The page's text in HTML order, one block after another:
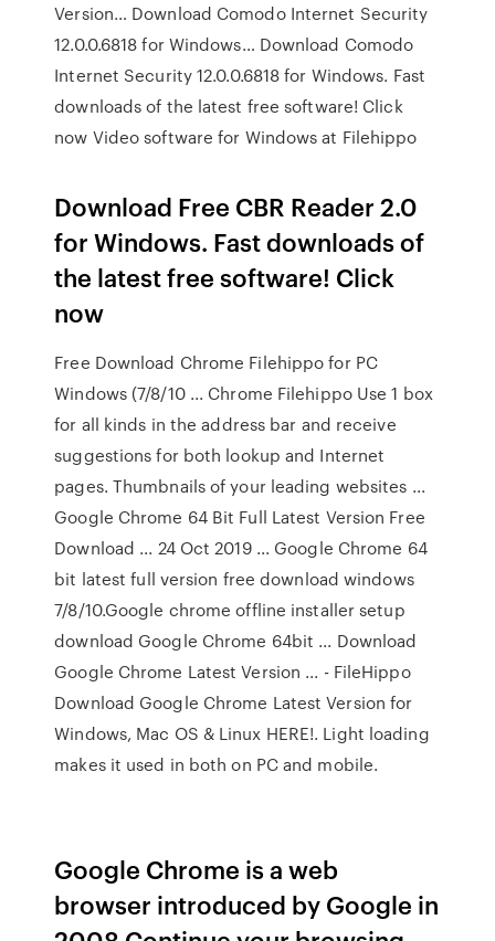
Version… Download Comodo Internet Security
12.0.0.6818 for Windows… Download Comodo
Internet Security 12.0.0.6818 for Windows. Fast
downloads of the latest free software! Click
now Video software for Windows at Filehippo
Download Free CBR Reader 2.0
for Windows. Fast downloads of
the latest free software! Click
now
Free Download Chrome Filehippo for PC
Windows (7/8/10 ... Chrome Filehippo Use 1 box
for all kinds in the address bar and receive
suggestions for both lookup and Internet
pages. Thumbnails of your leading websites ...
Google Chrome 64 Bit Full Latest Version Free
Download ... 24 Oct 2019 ... Google Chrome 64
bit latest full version free download windows
7/8/10.Google chrome offline installer setup
download Google Chrome 64bit ... Download
Google Chrome Latest Version ... - FileHippo
Download Google Chrome Latest Version for
Windows, Mac OS & Linux HERE!. Light loading
makes it used in both on PC and mobile.
Google Chrome is a web
browser introduced by Google in